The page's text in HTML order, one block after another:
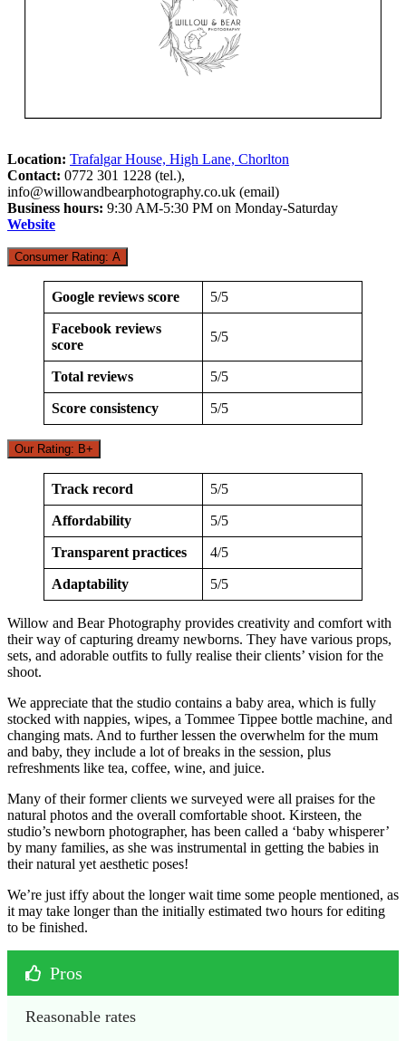
Location: Trafalgar House, High Lane, Chorlton
Contact: 0772 301 1228 (tel.),
info@willowandbearphotography.co.uk (email)
Business hours: 9:30 AM-5:30 PM on Monday-Saturday
Website
Consumer Rating: A
Google reviews score 5/5
Facebook reviews
score
5/5
Total reviews 5/5
Score consistency 5/5
Our Rating: B+
Track record 5/5
Affordability 5/5
Transparent practices 4/5
Adaptability 5/5
Willow and Bear Photography provides creativity and comfort with
their way of capturing dreamy newborns. They have various props,
sets, and adorable outfits to fully realise their clients’ vision for the
shoot.
We appreciate that the studio contains a baby area, which is fully
stocked with nappies, wipes, a Tommee Tippee bottle machine, and
changing mats. And to further lessen the overwhelm for the mum
and baby, they include a lot of breaks in the session, plus
refreshments like tea, coffee, wine, and juice.
Many of their former clients we surveyed were all praises for the
natural photos and the overall comfortable shoot. Kirsteen, the
studio’s newborn photographer, has been called a ‘baby whisperer’
by many families, as she was instrumental in getting the babies in
their natural yet aesthetic poses!
We’re just iffy about the longer wait time some people mentioned, as
it may take longer than the initially estimated two hours for editing
to be finished.
Pros
Reasonable rates